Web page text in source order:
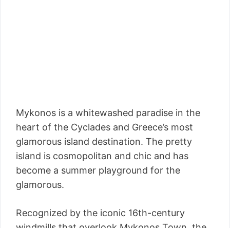
Mykonos is a whitewashed paradise in the
heart of the Cyclades and Greece’s most
glamorous island destination. The pretty
island is cosmopolitan and chic and has
become a summer playground for the
glamorous.
Recognized by the iconic 16th-century